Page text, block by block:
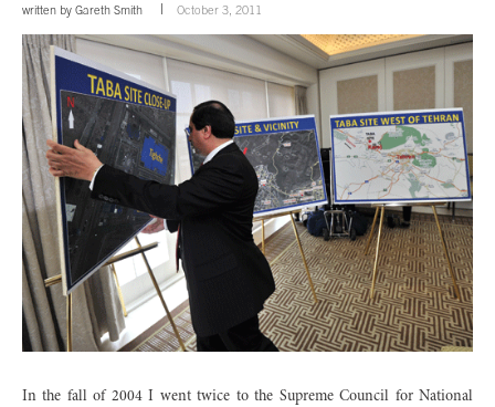
written by Gareth Smith October 3, 2011
In the fall of 2004 I went twice to the Supreme Council for National